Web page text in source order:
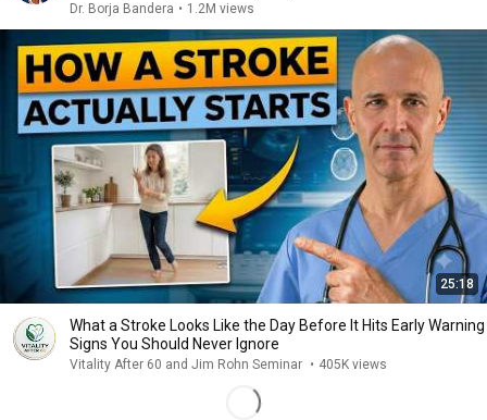
Dr. Borja Bandera • 1.2M views
25:18
What a Stroke Looks Like the Day Before It Hits Early Warning
Signs You Should Never Ignore
Vitality After 60 and Jim Rohn Seminar • 405K views